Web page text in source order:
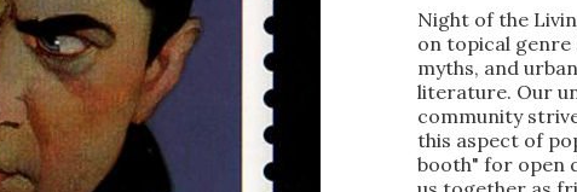
Night of the
on topical genre
myths, and
literature. Our
community
this aspect of
booth" for open